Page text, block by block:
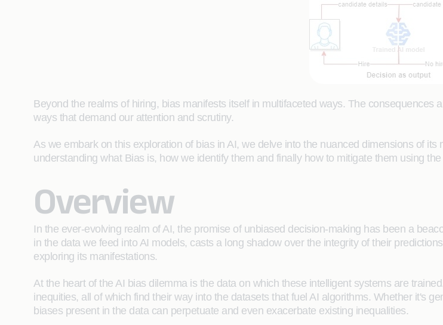
Beyond the realms of hiring, bias manifests itself in multifaceted ways. The
ways that demand our attention and scrutiny.
As we embark on this exploration of bias in AI, we delve into the nuanced dimensions of
understanding what Bias is, how we identify them and finally how to mitigate them using
Overview
In the ever-evolving realm of AI, the promise of unbiased decision-making has been a
in the data we feed into AI models, casts a long shadow over the integrity of their
exploring its manifestations.
At the heart of the AI bias dilemma is the data on which these intelligent systems are
inequities, all of which find their way into the datasets that fuel AI algorithms. Whether it's
biases present in the data can perpetuate and even exacerbate existing inequalities.